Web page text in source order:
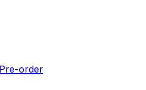
order